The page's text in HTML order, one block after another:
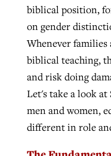
biblical position,
on gender
Whenever
biblical teaching,
and risk doing
Let's take a look
men and women,
different in role